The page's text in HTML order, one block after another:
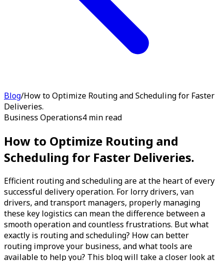
Blog/How to Optimize Routing and Scheduling for Faster
Deliveries.
Business Operations4 min read
How to Optimize Routing and
Scheduling for Faster Deliveries.
Efficient routing and scheduling are at the heart of every
successful delivery operation. For lorry drivers, van
drivers, and transport managers, properly managing
these key logistics can mean the difference between a
smooth operation and countless frustrations. But what
exactly is routing and scheduling? How can better
routing improve your business, and what tools are
available to help you? This blog will take a closer look at